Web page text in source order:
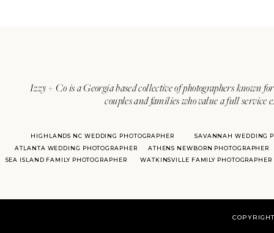
Izzy + Co is a Georgia based collective of photographers known
couples and families who value a full
ATLANTA WEDDING PHOTOGRAPHER
SAVANNAH WEDDING
HIGHLANDS NC WEDDING PHOTOGRAPHER
ATHENS NEWBORN PHOTOGRAPHER
SEA ISLAND FAMILY PHOTOGRAPHER
WATKINSVILLE FAMILY PHOTOGRAPHER